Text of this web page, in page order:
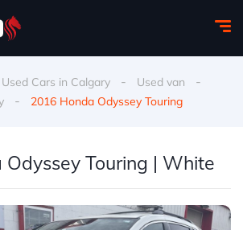
Used Cars in Calgary - Used van -
- 2016 Honda Odyssey Touring
Touring | White